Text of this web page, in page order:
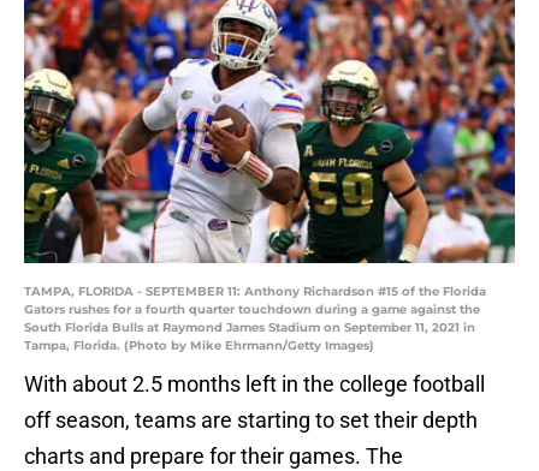
TAMPA, FLORIDA - SEPTEMBER 11: Anthony Richardson #15 of the Florida
Gators rushes for a fourth quarter touchdown during a game against the
South Florida Bulls at Raymond James Stadium on September 11, 2021 in
Tampa, Florida. (Photo by Mike Ehrmann/Getty Images)
With about 2.5 months left in the college football
off season, teams are starting to set their depth
charts and prepare for their games. The